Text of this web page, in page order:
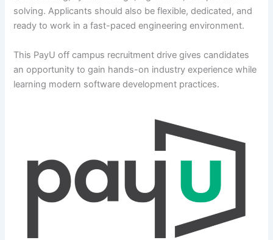
solving. Applicants should also be flexible, dedicated, and
ready to work in a fast-paced engineering environment.
This PayU off campus recruitment drive gives candidates
an opportunity to gain hands-on industry experience while
learning modern software development practices.